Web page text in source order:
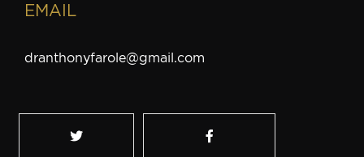
EMAIL
dranthonyfarole@gmail.com